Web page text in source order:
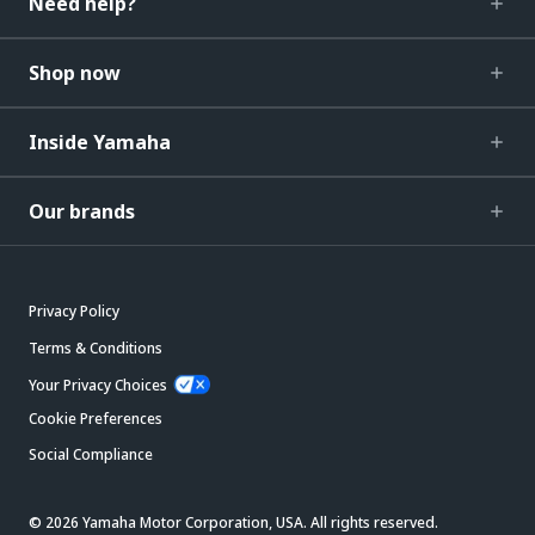
Shop now
Inside Yamaha
Our brands
Privacy Policy
Terms & Conditions
Your Privacy Choices
Cookie Preferences
Social Compliance
© 2026 Yamaha Motor Corporation, USA. All rights reserved.